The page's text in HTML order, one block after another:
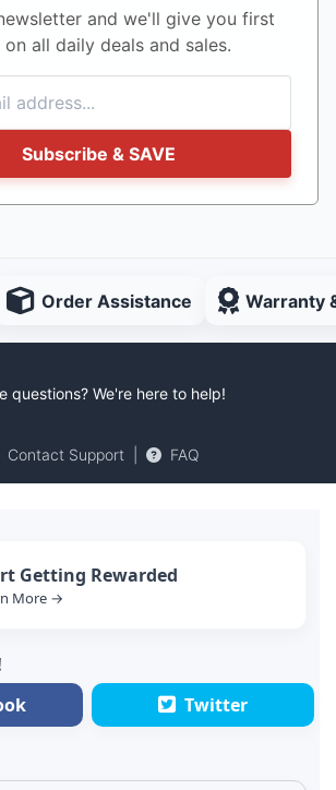
and we'll give you first
all daily deals and sales.
Subscribe & SAVE
Order Assistance Warranty
questions? We're here to help!
Contact Support FAQ
Getting Rewarded
More →
Twitter